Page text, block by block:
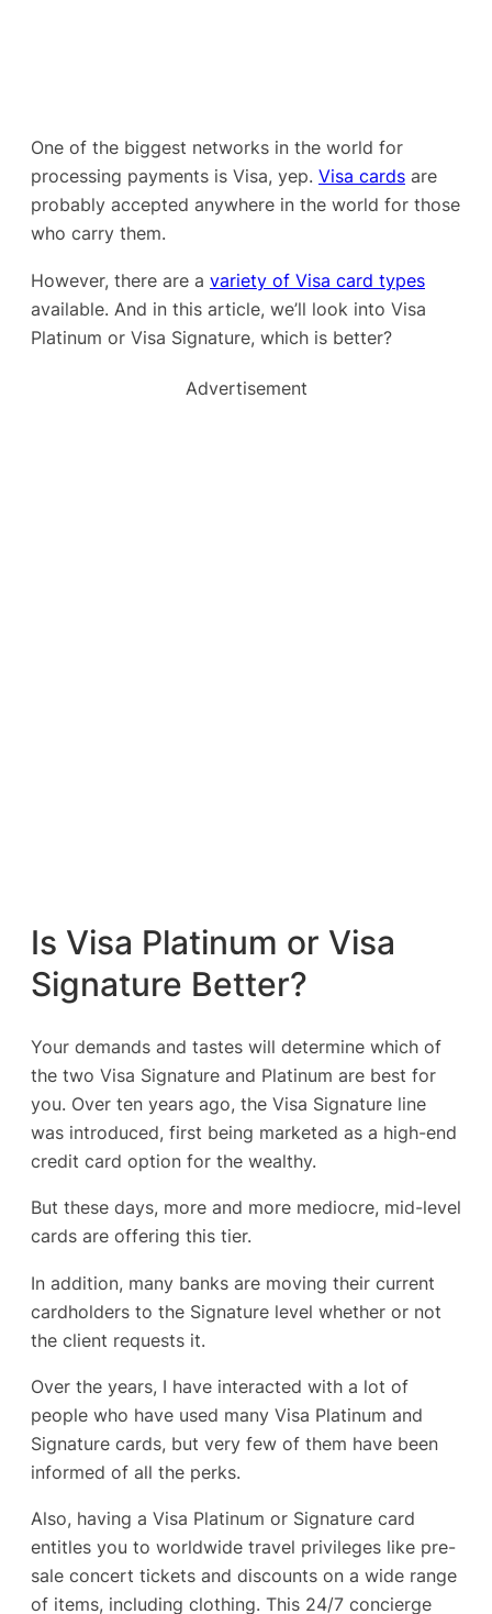
One of the biggest networks in the world for
processing payments is Visa, yep. Visa cards are
probably accepted anywhere in the world for those
who carry them.
However, there are a variety of Visa card types
available. And in this article, we’ll look into Visa
Platinum or Visa Signature, which is better?
Advertisement
Is Visa Platinum or Visa
Signature Better?
Your demands and tastes will determine which of
the two Visa Signature and Platinum are best for
you. Over ten years ago, the Visa Signature line
was introduced, first being marketed as a high-end
credit card option for the wealthy.
But these days, more and more mediocre, mid-level
cards are offering this tier.
In addition, many banks are moving their current
cardholders to the Signature level whether or not
the client requests it.
Over the years, I have interacted with a lot of
people who have used many Visa Platinum and
Signature cards, but very few of them have been
informed of all the perks.
Also, having a Visa Platinum or Signature card
entitles you to worldwide travel privileges like pre-
sale concert tickets and discounts on a wide range
of items, including clothing. This 24/7 concierge